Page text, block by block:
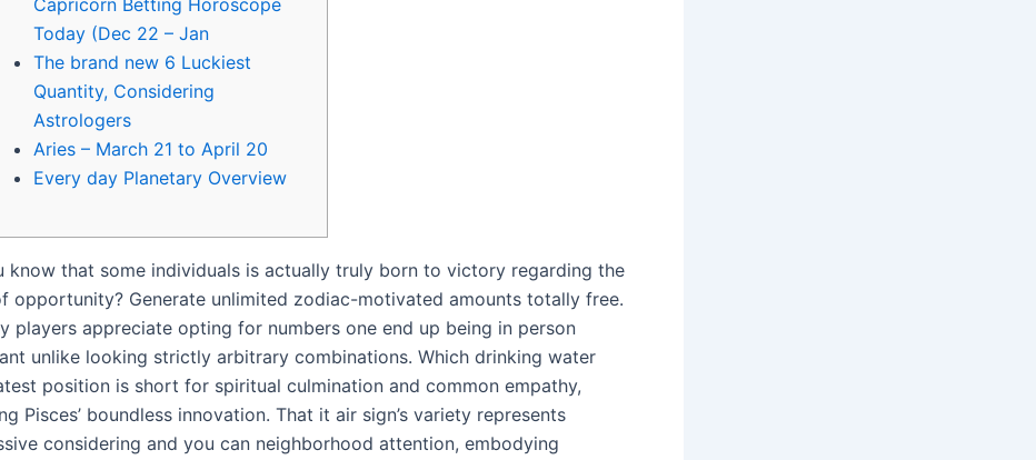
Today (Dec 22 – Jan
The brand new 6 Luckiest
Quantity, Considering
Astrologers
Aries – March 21 to April 20
Every day Planetary Overview
know that some individuals is actually truly born to victory regarding the
opportunity? Generate unlimited zodiac-motivated amounts totally free.
players appreciate opting for numbers one end up being in person
unlike looking strictly arbitrary combinations. Which drinking water
position is short for spiritual culmination and common empathy,
Pisces’ boundless innovation. That it air sign’s variety represents
considering and you can neighborhood attention, embodying